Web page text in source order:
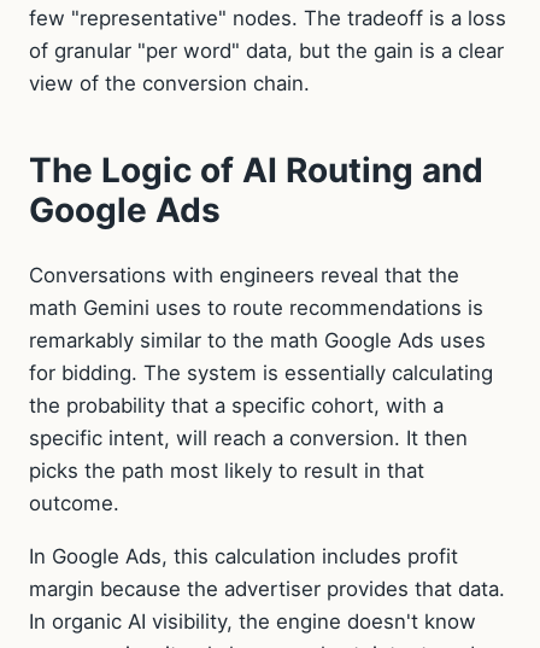
few "representative" nodes. The tradeoff is a loss
of granular "per word" data, but the gain is a clear
view of the conversion chain.
The Logic of AI Routing and
Google Ads
Conversations with engineers reveal that the
math Gemini uses to route recommendations is
remarkably similar to the math Google Ads uses
for bidding. The system is essentially calculating
the probability that a specific cohort, with a
specific intent, will reach a conversion. It then
picks the path most likely to result in that
outcome.
In Google Ads, this calculation includes profit
margin because the advertiser provides that data.
In organic AI visibility, the engine doesn't know